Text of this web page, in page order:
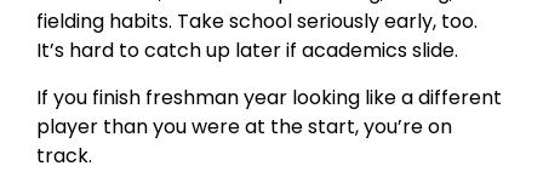
fielding habits. Take school seriously early, too.
It’s hard to catch up later if academics slide.
If you finish freshman year looking like a different
player than you were at the start, you’re on
track.